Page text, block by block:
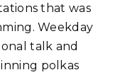
that was
Weekday
talk and
polkas